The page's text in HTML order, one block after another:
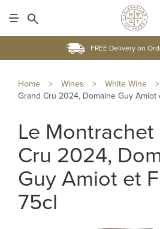
FREE Delivery on
Home > Wines > White Wine >
Grand Cru 2024, Domaine Guy Amiot
Le Montrachet
Cru 2024,
Guy Amiot et
75cl